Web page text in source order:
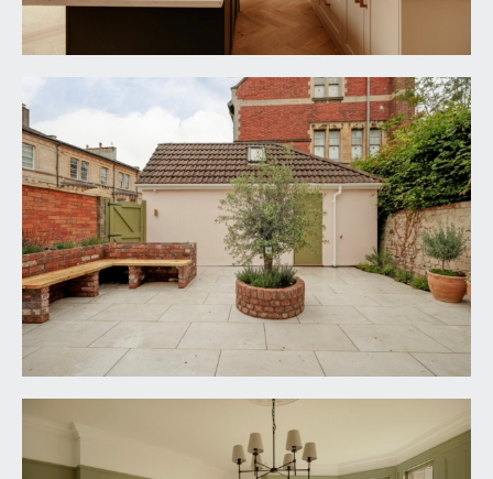
moulded skirtings, inset ceiling downlights, two
ceiling light points, two wall light points, exposed
and arched recess. Wide wall opening through to:-
Family/Dining Room:
23' 5'' x 12' 7'' (7.13m x
3.83m)
enjoying virtually full width powder-coated
aluminium double glazed bi-folding Crittall style
doors overlooking and opening onto the south-
westerly facing rear garden. Sloping ceiling with
two Velux windows plus further raised height
etched glass double glazed windows to the side
elevation. Central chimney breast with inset wood
oak parquet flooring, tall moulded skirtings, inset
ceiling downlights. Panelled door with brass door
furniture and moulded architraves opens to:-